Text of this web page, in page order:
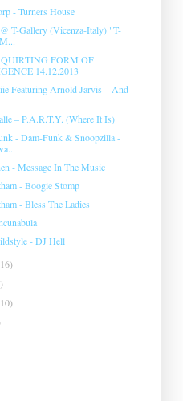
- Turners House
T-Gallery (Vicenza-Italy) "T-
FORM OF
14.12.2013
Featuring Arnold Jarvis ‎– And
‎– P.A.R.T.Y. (Where It Is)
- Dam-Funk & Snoopzilla -
- Message In The Music
- Boogie Stomp
- Bless The Ladies
- DJ Hell